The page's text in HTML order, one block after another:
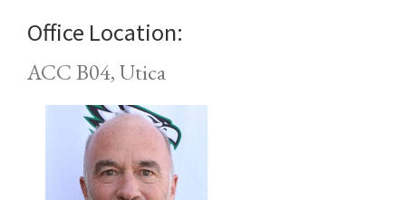
Office Location:
ACC B04, Utica